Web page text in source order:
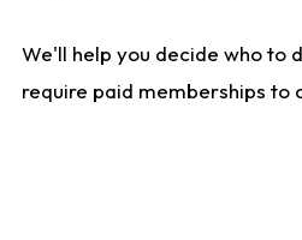
We'll help you decide who to
require paid memberships to